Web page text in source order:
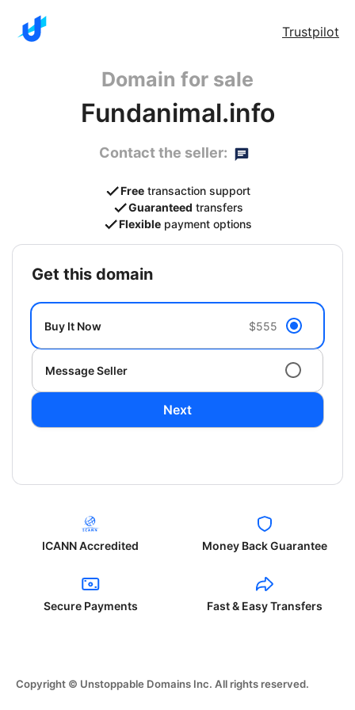
Trustpilot
Domain for sale
Fundanimal.info
Contact the seller:
Free transaction support
Guaranteed transfers
Flexible payment options
get this domain
Buy It Now $555
Message Seller
Next
ICANN Accredited Money Back Guarantee
Secure Payments Fast & Easy Transfers
Copyright © Unstoppable Domains Inc. All rights reserved.